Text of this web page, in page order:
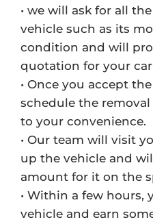
• we will ask for all
vehicle such as its
condition and will
quotation for your
• Once you accept
schedule the
to your convenience.
• Our team will visit
up the vehicle and
amount for it on the
• Within a few
vehicle and earn